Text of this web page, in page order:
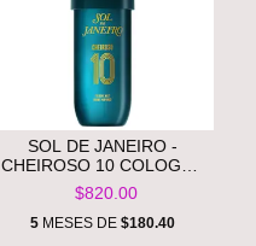
SOL DE JANEIRO -
CHEIROSO 10 COLOGNE
BODY MIST FOR MEN
**PRE ORDEN**
$820.00
5 MESES DE $180.40